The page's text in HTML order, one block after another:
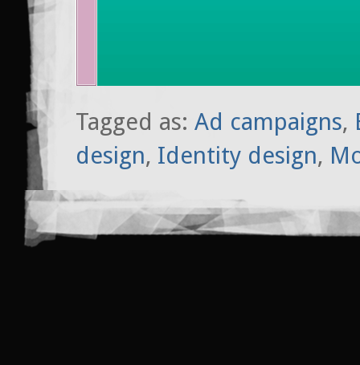
Tagged as: Ad campaigns,
design, Identity design,